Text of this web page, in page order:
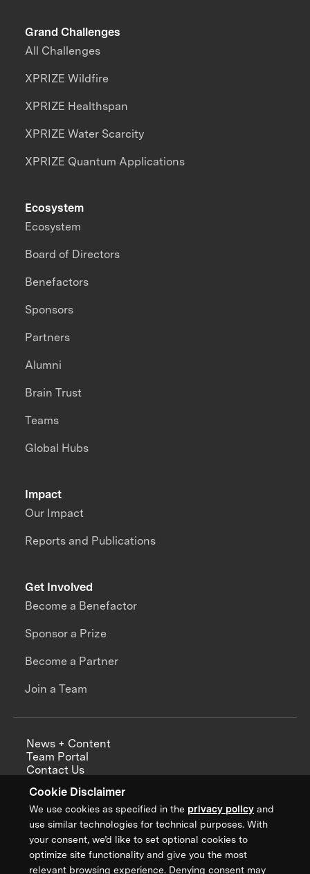
Cookie Disclaimer
We use cookies as specified in the privacy policy and
use similar technologies for technical purposes. With
your consent, we’d like to set optional cookies to
optimize site functionality and give you the most
relevant browsing experience. Denying consent may
Grand Challenges
All Challenges
XPRIZE Wildfire
XPRIZE Healthspan
XPRIZE Water Scarcity
XPRIZE Quantum Applications
Impact
Our Impact
Reports and Publications
Ecosystem
Ecosystem
Board of Directors
Benefactors
Sponsors
Partners
Alumni
Brain Trust
Teams
Global Hubs
Get Involved
Become a Benefactor
Sponsor a Prize
Become a Partner
Join a Team
News + Content
Team Portal
Contact Us
Annual Reports
Sign up for updates from XPRIZE